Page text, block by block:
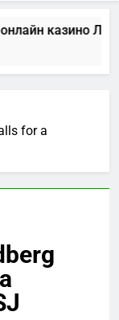
казино Лев
for a